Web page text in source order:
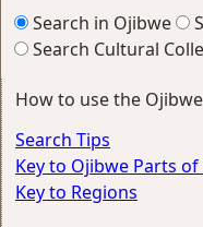
Search in Ojibwe
Search Cultural
How to use the
Search Tips
Key to Ojibwe Parts of
Key to Regions